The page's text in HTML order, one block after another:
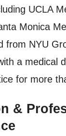
UCLA
Monica
from NYU
a medical
for more
&